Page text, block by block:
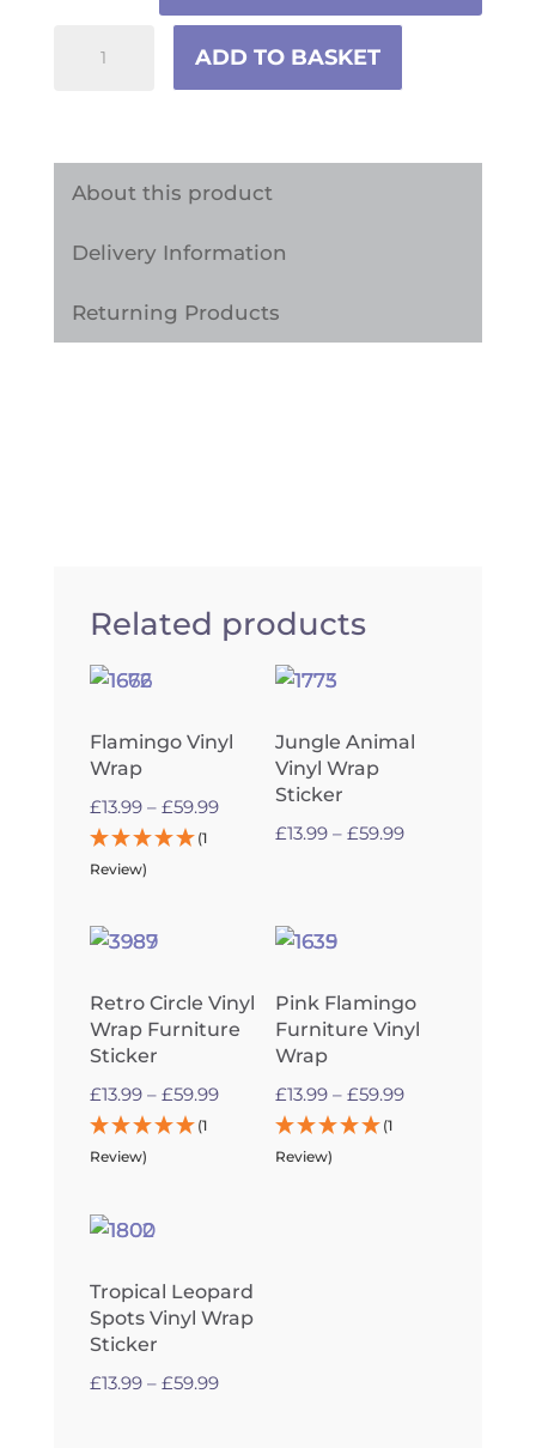
Adhesive
Wrap
ADD TO BASKET
About this product
Delivery Information
Returning Products
Related products
Flamingo Vinyl
Wrap
£13.99 – £59.99Price
(1
Review)
Jungle Animal
Vinyl Wrap
Sticker
£13.99 – £59.99Price
Retro Circle Vinyl
Wrap Furniture
Sticker
£13.99 – £59.99Price
(1
Review)
Pink Flamingo
Furniture Vinyl
Wrap
£13.99 – £59.99Price
(1
Review)
Tropical Leopard
Spots Vinyl Wrap
Sticker
£13.99 – £59.99Price